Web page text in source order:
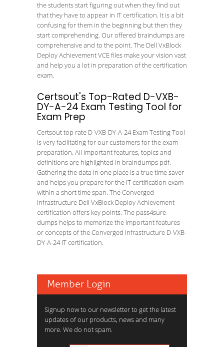
the students start figuring out when they find out
that they have to appear in IT certification. It is a bit
confusing for them in the beginning but then they
start comprehending. Our offered braindumps are
comprehensive and to the point. The Dell VxBlock
Deploy Achievement VCE files make your vision vast
and help you a lot in preparation of the certification
exam.
Certsout's Top-Rated D-VXB-
DY-A-24 Exam Testing Tool for
Exam Prep
Certsout top rate D-VXB-DY-A-24 Exam Testing Tool
is very facilitating for our customers for the exam
preparation. All important features, topics and
definitions are highlighted in braindumps pdf.
Gathering the data in one place is a true time saver
and helps you prepare for the IT certification exam
within a short time span. The Converged
Infrastructure Dell VxBlock Deploy Achievement
certification offers key points. The pass4sure
dumps helps to memorize the important features
or concepts of the Converged Infrastructure D-VXB-
DY-A-24 IT certification.
Member Login
Signup now to our newsletter to get the latest
updates of our products, news and many
more. We do not spam.